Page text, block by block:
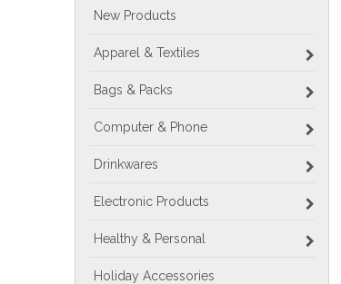
New Products
Apparel & Textiles
Bags & Packs
Computer & Phone
Drinkwares
Electronic Products
Healthy & Personal
Holiday Accessories